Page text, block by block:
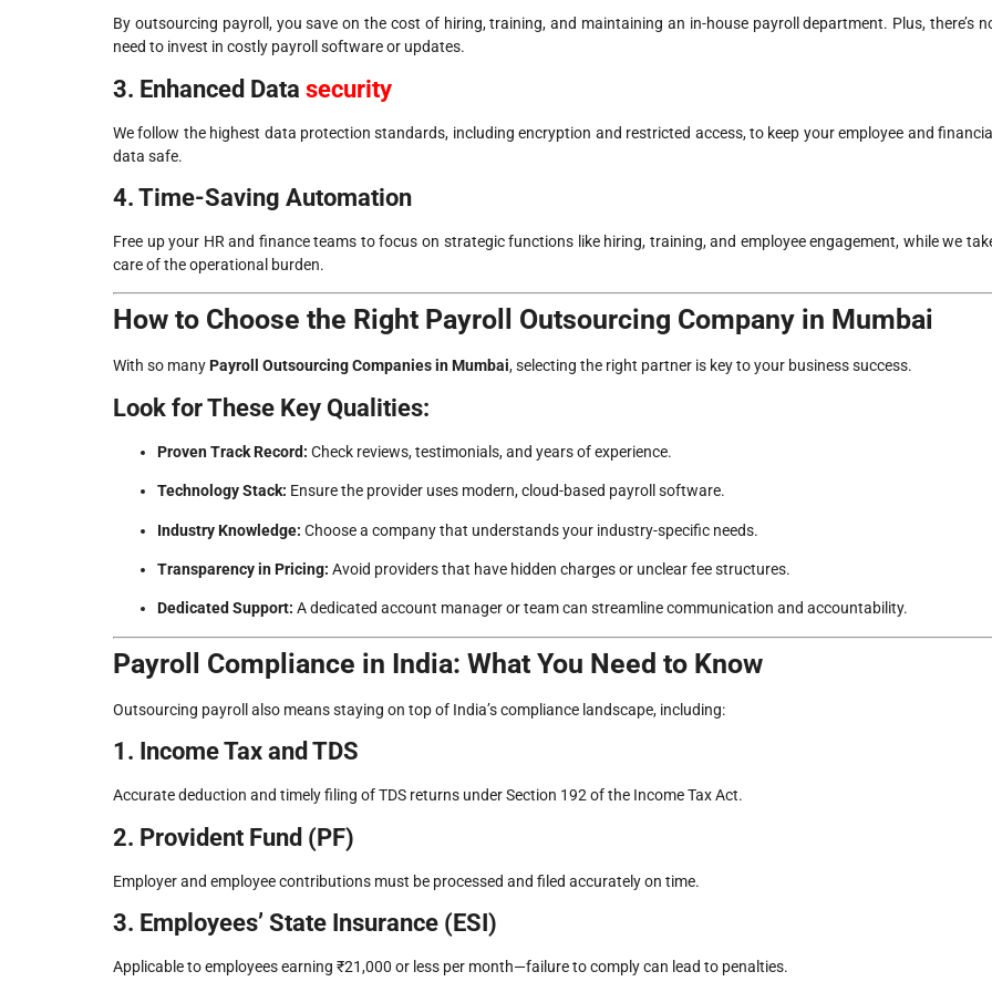
By outsourcing payroll, you save on the cost of hiring, training, and maintaining an in-house payroll department. Plus, there’s
need to invest in costly payroll software or updates.
3. Enhanced Data security
We follow the highest data protection standards, including encryption and restricted access, to keep your employee and financial
data safe.
4. Time-Saving Automation
Free up your HR and finance teams to focus on strategic functions like hiring, training, and employee engagement, while we
care of the operational burden.
How to Choose the Right Payroll Outsourcing Company in Mumbai
With so manyPayroll Outsourcing Companies in Mumbai, selecting the right partner is key to your business success.
Look for These Key Qualities:
Proven Track Record: Check reviews, testimonials, and years of experience.
Technology Stack: Ensure the provider uses modern, cloud-based payroll software.
Industry Knowledge: Choose a company that understands your industry-specific needs.
Transparency in Pricing: Avoid providers that have hidden charges or unclear fee structures.
Dedicated Support: A dedicated account manager or team can streamline communication and accountability.
Payroll Compliance in India: What You Need to Know
Outsourcing payroll also means staying on top of India’s compliance landscape, including:
1. Income Tax and TDS
Accurate deduction and timely filing of TDS returns under Section 192 of the Income Tax Act.
2. Provident Fund (PF)
Employer and employee contributions must be processed and filed accurately on time.
3. Employees’ State Insurance (ESI)
Applicable to employees earning ₹21,000 or less per month—failure to comply can lead to penalties.